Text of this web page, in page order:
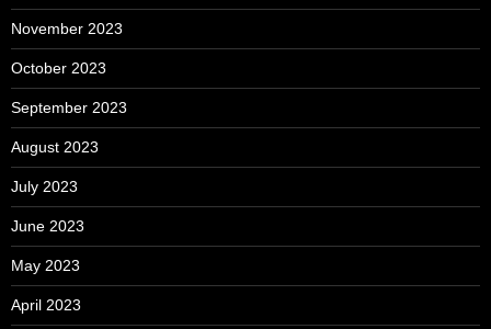
November 2023
October 2023
September 2023
August 2023
July 2023
June 2023
May 2023
April 2023